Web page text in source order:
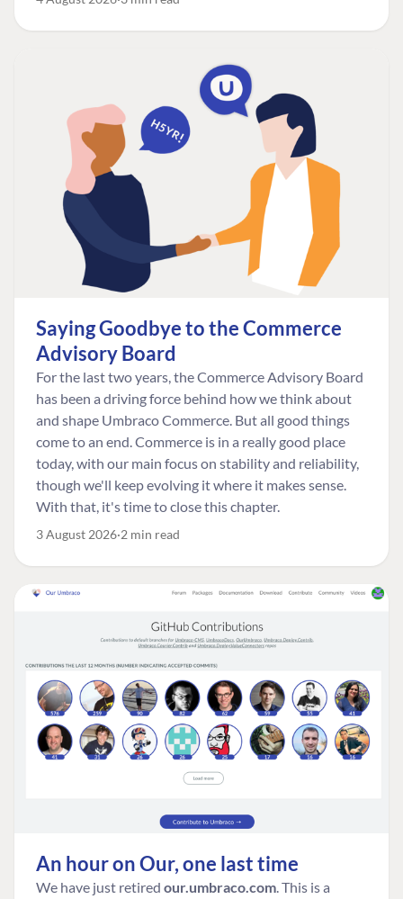
Saying Goodbye to the Commerce
Advisory Board
For the last two years, the Commerce Advisory Board
has been a driving force behind how we think about
and shape Umbraco Commerce. But all good things
come to an end. Commerce is in a really good place
today, with our main focus on stability and reliability,
though we'll keep evolving it where it makes sense.
With that, it's time to close this chapter.
3 August 2026 2 min read
An hour on Our, one last time
We have just retired our.umbraco.com. This is a